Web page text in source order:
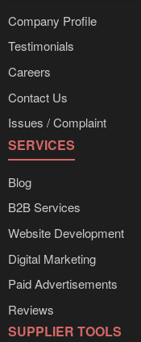
Company Profile
Testimonials
Careers
Contact Us
Issues / Complaint
SERVICES
Blog
B2B Services
Website Development
Digital Marketing
Paid Advertisements
Reviews
SUPPLIER TOOLS